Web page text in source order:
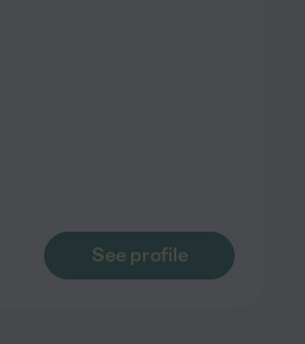
See profile